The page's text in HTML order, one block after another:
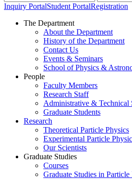
Inquiry PortalStudent PortalRegistration
The Department
About the Department
History of the Department
Contact Us
Events & Seminars
School of Physics &
People
Faculty Members
Research Staff
Administrative & Technical
Graduate Students
Research
Theoretical Particle Physics
Experimental Particle
Our Scientists
Graduate Studies
Courses
Graduate Studies in Particle